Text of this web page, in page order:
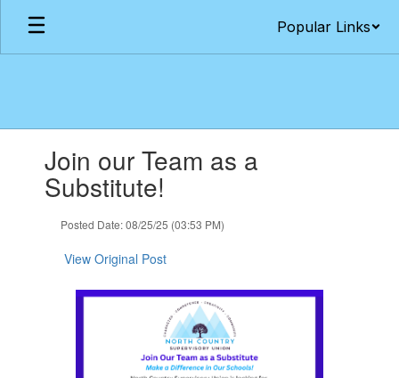
Skip
main
Popular Links
slides.Join our Team as a
Substitute!
Posted Date: 08/25/25 (03:53 PM)
View Original Post